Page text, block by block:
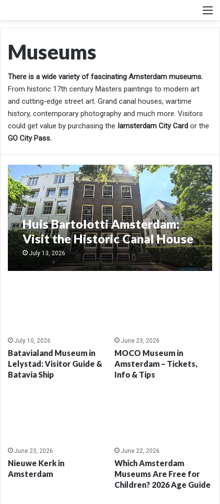
Museums
There is a wide variety of fascinating Amsterdam museums.
From historic 17th century Masters paintings to modern art
and cutting-edge street art. Grand canal houses, wartime
history, contemporary photography and much more. Visitors
could get value by purchasing the Iamsterdam City Card or the
GO City Pass.
Huis Bartolotti Amsterdam:
Visit the Historic Canal House
Museum
July 13, 2026
July 10, 2026
Batavialand Museum in
Lelystad: Visitor Guide &
Batavia Ship
June 23, 2026
MOCO Museum in
Amsterdam – Tickets,
Info & Tips
June 23, 2026
Nieuwe Kerk in
Amsterdam
June 22, 2026
Which Amsterdam
Museums Are Free for
Children? 2026 Age Guide